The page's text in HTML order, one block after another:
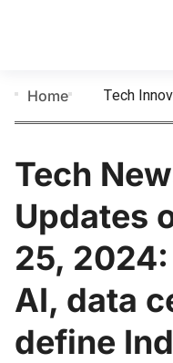
Home Tech
Tech
Updates
25,
AI, data
define